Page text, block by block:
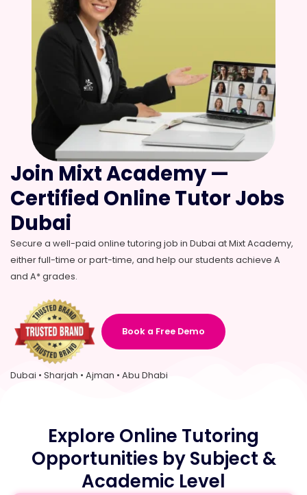
Join Mixt Academy —
Certified Online Tutor Jobs
Dubai
Secure a well-paid online tutoring job in Dubai at Mixt Academy,
either full-time or part-time, and help our students achieve A
and A* grades.
Book a Free Demo
Dubai • Sharjah • Ajman • Abu Dhabi
Explore Online Tutoring
Opportunities by Subject &
Academic Level